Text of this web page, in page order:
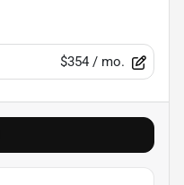
$354 / mo.